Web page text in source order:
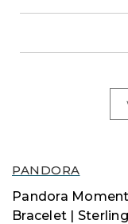
PANDORA
Pandora
Bracelet |